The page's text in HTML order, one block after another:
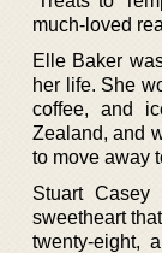
much-loved
Elle Baker
her life. She
coffee, and
Zealand, and
to move away
Stuart
sweetheart
twenty-eight,